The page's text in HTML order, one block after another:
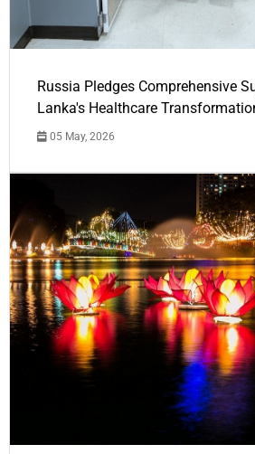
Russia Pledges Comprehensive
Lanka's Healthcare
05 May, 2026